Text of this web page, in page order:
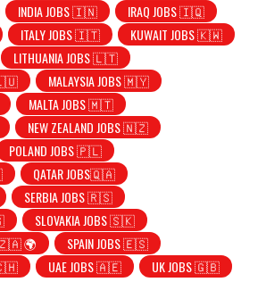
INDIA JOBS 🇮🇳
IRAQ JOBS 🇮🇶
ITALY JOBS 🇮🇹
KUWAIT JOBS 🇰🇼
LITHUANIA JOBS 🇱🇹
🇱🇺
MALAYSIA JOBS 🇲🇾
MALTA JOBS 🇲🇹
NEW ZEALAND JOBS 🇳🇿
POLAND JOBS 🇵🇱
QATAR JOBS🇶🇦
SERBIA JOBS 🇷🇸
SLOVAKIA JOBS 🇸🇰
🇿🇦 🌍
SPAIN JOBS 🇪🇸
🇨🇭
UAE JOBS 🇦🇪
UK JOBS 🇬🇧